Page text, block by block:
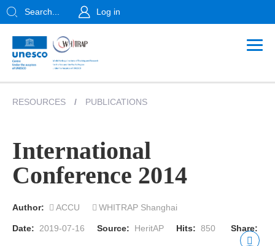
Search... Log in
RESOURCES / PUBLICATIONS
International
Conference 2014
Author: ACCU WHITRAP Shanghai
Date: 2019-07-16 Source: HeritAP Hits: 850 Share: